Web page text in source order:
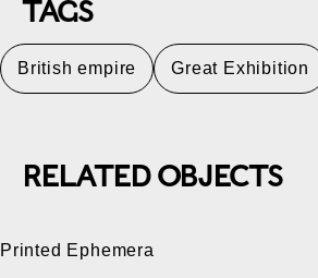
TAGS
British empire Great Exhibition
RELATED OBJECTS
Printed Ephemera